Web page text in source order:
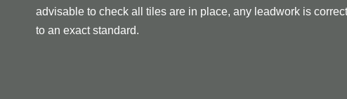
advisable to check all tiles are in place, any leadwork is
to an exact standard.